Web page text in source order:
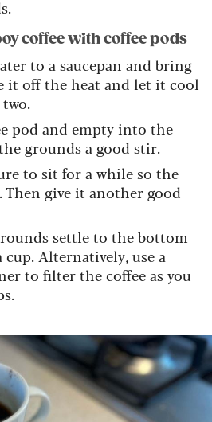
coffee with coffee pods
to a saucepan and bring
it off the heat and let it cool
pod and empty into the
grounds a good stir.
to sit for a while so the
Then give it another good
settle to the bottom
Alternatively, use a
to filter the coffee as you